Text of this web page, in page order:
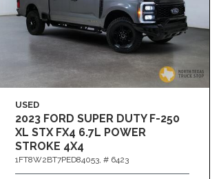
USED
2023 FORD SUPER DUTY F-250
XL STX FX4 6.7L POWER
STROKE 4X4
1FT8W2BT7PED84053, # 6423